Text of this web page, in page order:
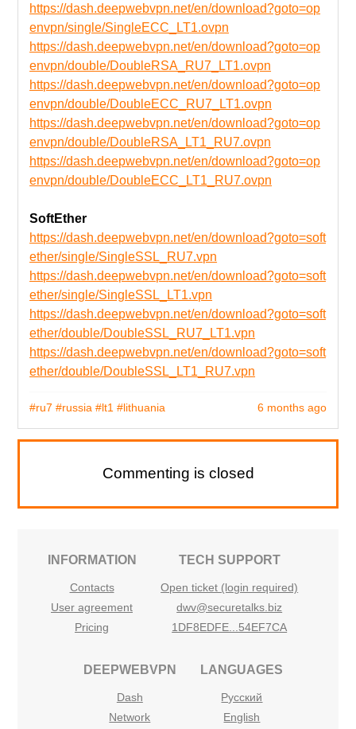
https://dash.deepwebvpn.net/en/download?goto=op
envpn/single/SingleECC_LT1.ovpn
https://dash.deepwebvpn.net/en/download?goto=op
envpn/double/DoubleRSA_RU7_LT1.ovpn
https://dash.deepwebvpn.net/en/download?goto=op
envpn/double/DoubleECC_RU7_LT1.ovpn
https://dash.deepwebvpn.net/en/download?goto=op
envpn/double/DoubleRSA_LT1_RU7.ovpn
https://dash.deepwebvpn.net/en/download?goto=op
envpn/double/DoubleECC_LT1_RU7.ovpn
SoftEther
https://dash.deepwebvpn.net/en/download?goto=soft
ether/single/SingleSSL_RU7.vpn
https://dash.deepwebvpn.net/en/download?goto=soft
ether/single/SingleSSL_LT1.vpn
https://dash.deepwebvpn.net/en/download?goto=soft
ether/double/DoubleSSL_RU7_LT1.vpn
https://dash.deepwebvpn.net/en/download?goto=soft
ether/double/DoubleSSL_LT1_RU7.vpn
6 months ago
#ru7 #russia #lt1 #lithuania
Commenting is closed
INFORMATION
Contacts
User agreement
Pricing
TECH SUPPORT
Open ticket (login required)
dwv@securetalks.biz
1DF8EDFE...54EF7CA
DEEPWEBVPN
Dash
Network
LANGUAGES
Русский
English